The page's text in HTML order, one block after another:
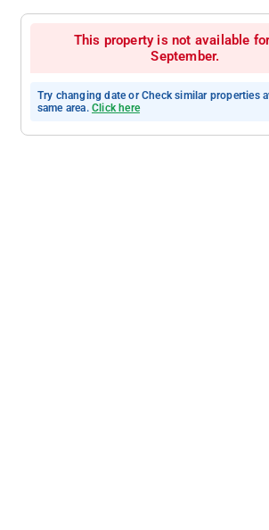
This property is not available
September.
Try changing date or Check similar properties
same area. Click here